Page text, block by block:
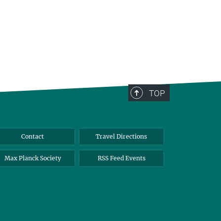
TOP
Contact Travel Directions
Max Planck Society RSS Feed Events